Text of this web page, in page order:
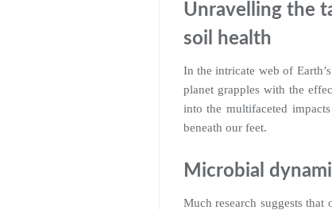
Unravelling the
soil health
In the intricate web of
planet grapples with the
into the multifaceted
beneath our feet.
Microbial
Much research suggests